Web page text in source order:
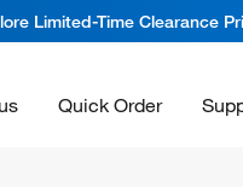
Limited-Time Clearance
Quick Order